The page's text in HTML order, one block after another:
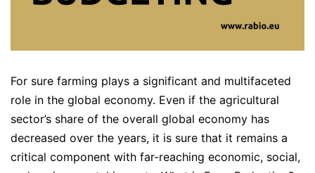
For sure farming plays a significant and multifaceted
role in the global economy. Even if the agricultural
sector’s share of the overall global economy has
decreased over the years, it is sure that it remains a
critical component with far-reaching economic, social,